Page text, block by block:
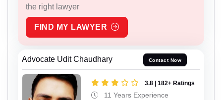
the right lawyer
FIND MY LAWYER
Advocate Udit Chaudhary Contact Now
3.8 | 182+ Ratings
11 Years Experience